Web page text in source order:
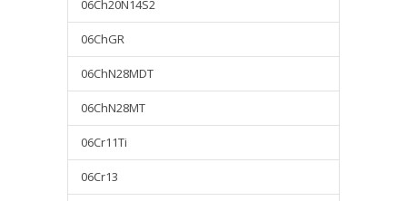
06Ch20N14S2
06ChGR
06ChN28MDT
06ChN28MT
06Cr11Ti
06Cr13